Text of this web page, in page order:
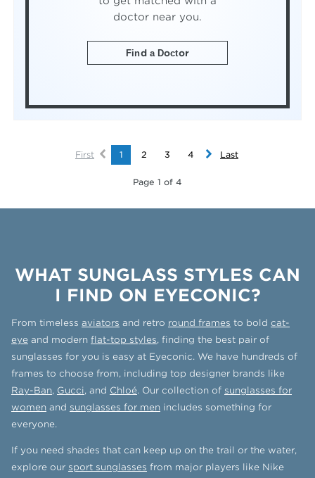
doctor near you.
Find a Doctor
First 1 2 3 4 Last
Page 1 of 4
WHAT SUNGLASS STYLES CAN
I FIND ON EYECONIC?
From timeless aviators and retro round frames to bold cat-
eye and modern flat-top styles, finding the best pair of
sunglasses for you is easy at Eyeconic. We have hundreds of
frames to choose from, including top designer brands like
Ray-Ban, Gucci, and Chloé. Our collection of sunglasses for
women and sunglasses for men includes something for
everyone.
If you need shades that can keep up on the trail or the water,
explore our sport sunglasses from major players like Nike